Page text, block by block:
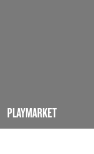
PLAYMARKET